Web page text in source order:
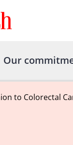
Our
to Colorectal